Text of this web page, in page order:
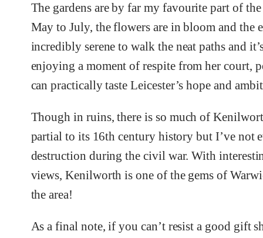
The gardens are by far my favourite part of
May to July, the flowers are in bloom and the
incredibly serene to walk the neat paths and
enjoying a moment of respite from her court,
can practically taste Leicester’s hope and
Though in ruins, there is so much of
partial to its 16th century history but I’ve not
destruction during the civil war. With
views, Kenilworth is one of the gems of
the area!
As a final note, if you can’t resist a good gift